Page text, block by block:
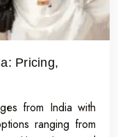
Pricing,
from India with
ranging from